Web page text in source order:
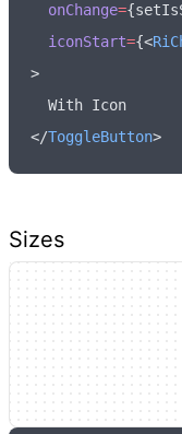
  onChange
=
  iconStart
={<
>
  With Icon
</ToggleButton>
Sizes